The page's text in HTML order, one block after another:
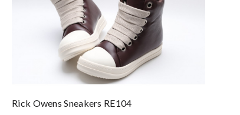
Rick Owens Sneakers RE104